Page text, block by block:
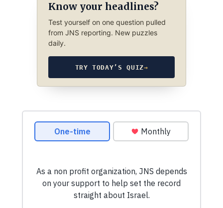
Know your headlines?
Test yourself on one question pulled
from JNS reporting. New puzzles
daily.
TRY TODAY’S QUIZ→